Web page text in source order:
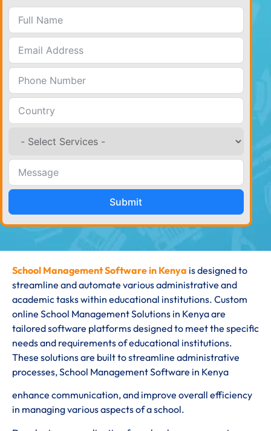
Submit
School Management Software in Kenya is designed to
streamline and automate various administrative and
academic tasks within educational institutions. Custom
online School Management Solutions in Kenya are
tailored software platforms designed to meet the specific
needs and requirements of educational institutions.
These solutions are built to streamline administrative
processes, School Management Software in Kenya
enhance communication, and improve overall efficiency
in managing various aspects of a school.